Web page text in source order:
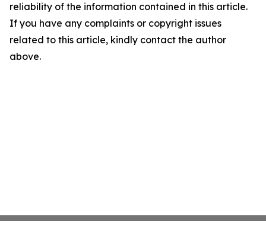
reliability of the information contained in this article.
If you have any complaints or copyright issues
related to this article, kindly contact the author
above.